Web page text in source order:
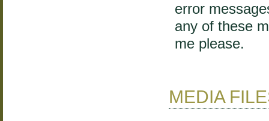
error
any of these
me please.
MEDIA